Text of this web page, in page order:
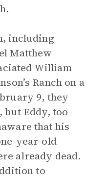
including
Matthew
William
Ranch on a
9, they
but Eddy, too
that his
year-old
already dead.
to